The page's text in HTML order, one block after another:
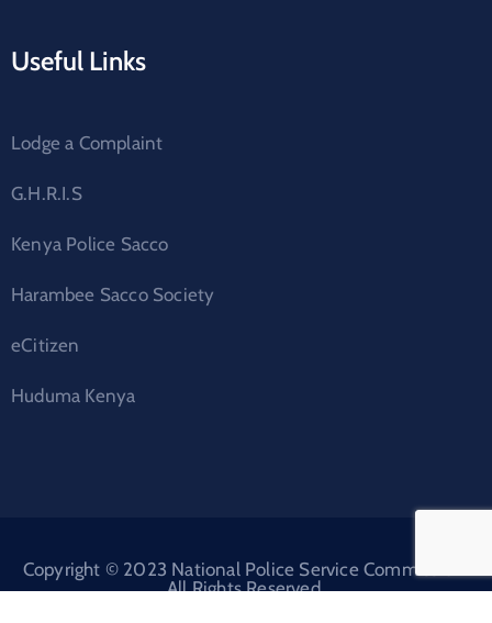
Useful Links
Lodge a Complaint
G.H.R.I.S
Kenya Police Sacco
Harambee Sacco Society
eCitizen
Huduma Kenya
Copyright © 2023 National Police Service Commission.
All Rights Reserved.